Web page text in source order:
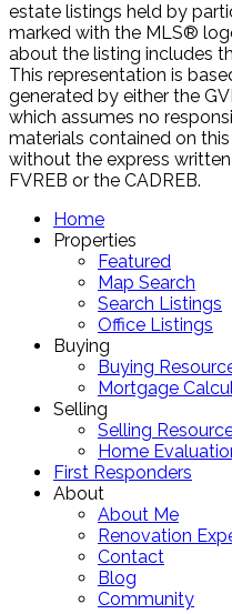
estate listings held by
marked with the MLS®
about the listing includes
This representation is
generated by either the
which assumes no
materials contained on
without the express
FVREB or the CADREB.
Home
Properties
Featured
Map Search
Search Listings
Office Listings
Buying
Buying
Mortgage
Selling
Selling
Home
First Responders
About
About Me
Renovation
Contact
Blog
Community